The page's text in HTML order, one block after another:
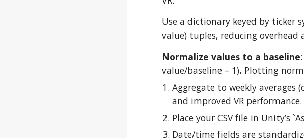
Use a dictionary keyed by ticker
value) tuples, reducing overhead
Normalize values to a baseline
value/baseline – 1). Plotting
Aggregate to weekly
and improved VR performance.
Place your CSV file in Unity’s
Date/time fields are